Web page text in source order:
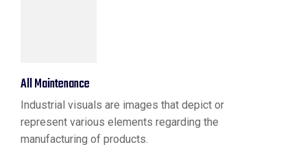
All Maintenance
Industrial visuals are images that depict or
represent various elements regarding the
manufacturing of products.